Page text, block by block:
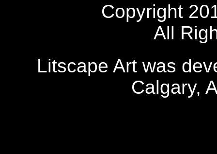
Copyright
All
Litscape Art was
Calgary,